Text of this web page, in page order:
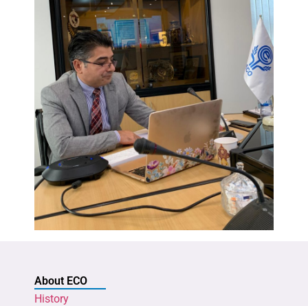
About ECO
History